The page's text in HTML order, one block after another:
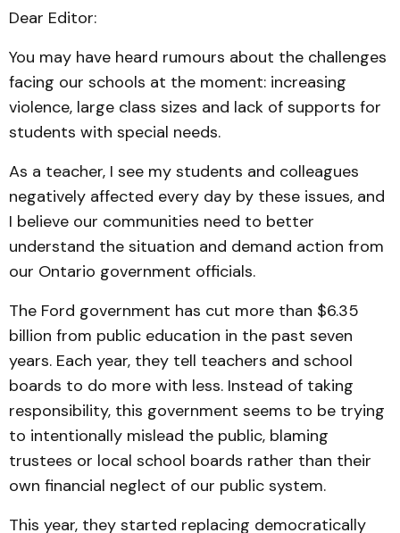
Dear Editor:
You may have heard rumours about the challenges
facing our schools at the moment: increasing
violence, large class sizes and lack of supports for
students with special needs.
As a teacher, I see my students and colleagues
negatively affected every day by these issues, and
I believe our communities need to better
understand the situation and demand action from
our Ontario government officials.
The Ford government has cut more than $6.35
billion from public education in the past seven
years. Each year, they tell teachers and school
boards to do more with less. Instead of taking
responsibility, this government seems to be trying
to intentionally mislead the public, blaming
trustees or local school boards rather than their
own financial neglect of our public system.
This year, they started replacing democratically